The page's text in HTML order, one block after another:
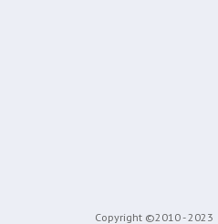
Copyright ©2010 - 2023